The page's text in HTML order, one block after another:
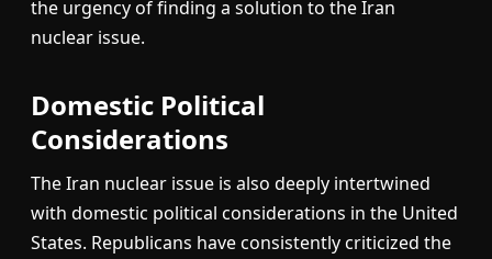
the urgency of finding a solution to the Iran
nuclear issue.
Domestic Political
Considerations
The Iran nuclear issue is also deeply intertwined
with domestic political considerations in the United
States. Republicans have consistently criticized the